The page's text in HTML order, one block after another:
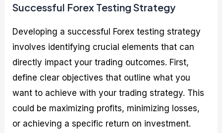
Successful Forex Testing Strategy
Developing a successful Forex testing strategy
involves identifying crucial elements that can
directly impact your trading outcomes. First,
define clear objectives that outline what you
want to achieve with your trading strategy. This
could be maximizing profits, minimizing losses,
or achieving a specific return on investment.